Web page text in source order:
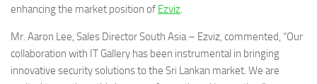
enhancing the market position of Ezviz.
Mr. Aaron Lee, Sales Director South Asia – Ezviz, commented, “Our
collaboration with IT Gallery has been instrumental in bringing
innovative security solutions to the Sri Lankan market. We are